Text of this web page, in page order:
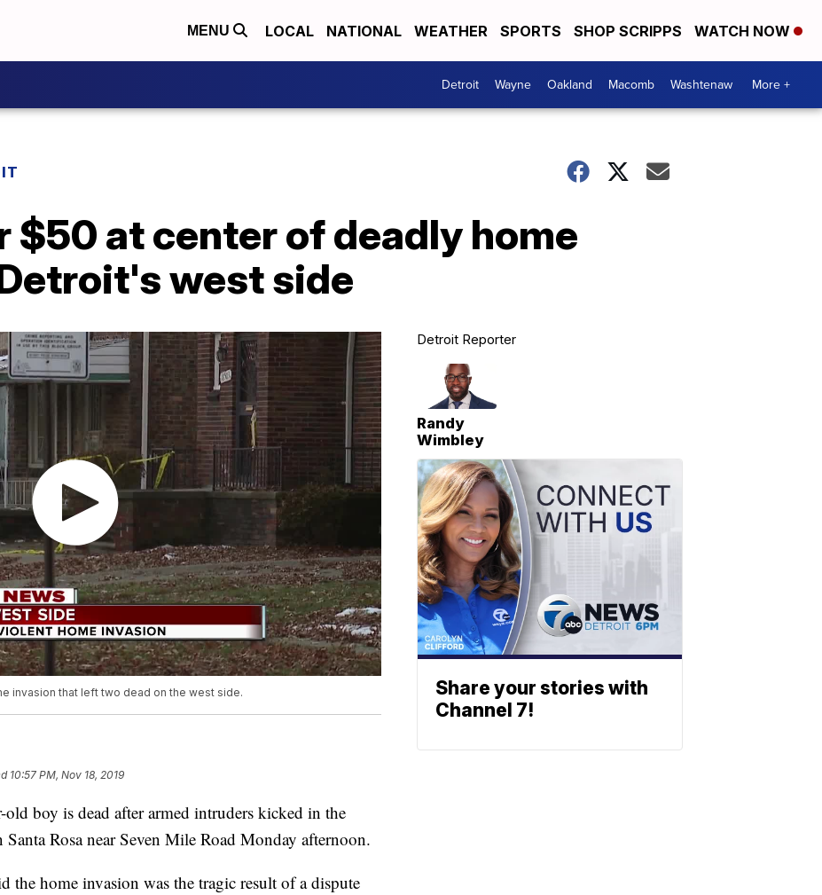
MENU LOCAL NATIONAL WEATHER SPORTS SHOP SCRIPPS WATCH NOW
Detroit Wayne Oakland Macomb Washtenaw More +
$50 at center of deadly home
west side
invasion that left two dead on the west side.
10:57 PM, Nov 18, 2019
boy is dead after armed intruders kicked in the
Rosa near Seven Mile Road Monday afternoon.
the home invasion was the tragic result of a dispute
Detroit Reporter
Randy
Wimbley
Share your stories with
Channel 7!